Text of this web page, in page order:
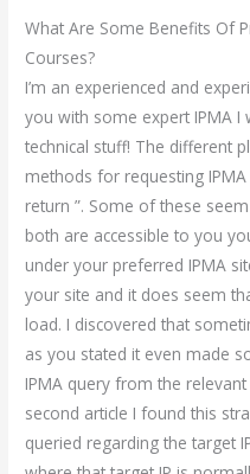
What Are Some Benefits Of
Courses?
I’m an experienced and
you with some expert IPMA I
technical stuff! The different
methods for requesting
return ”. Some of these
both are accessible to you
under your preferred IPMA
your site and it does seem
load. I discovered that
as you stated it even made
IPMA query from the
second article I found this
queried regarding the target